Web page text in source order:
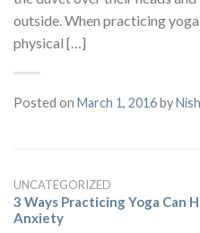
outside. When practicing
physical […]
Posted on March 1, 2016by
UNCATEGORIZED
3 Ways Practicing Yoga Can
Anxiety